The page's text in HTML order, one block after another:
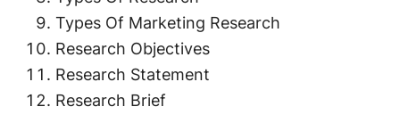
Types Of Marketing Research
Research Objectives
Research Statement
Research Brief